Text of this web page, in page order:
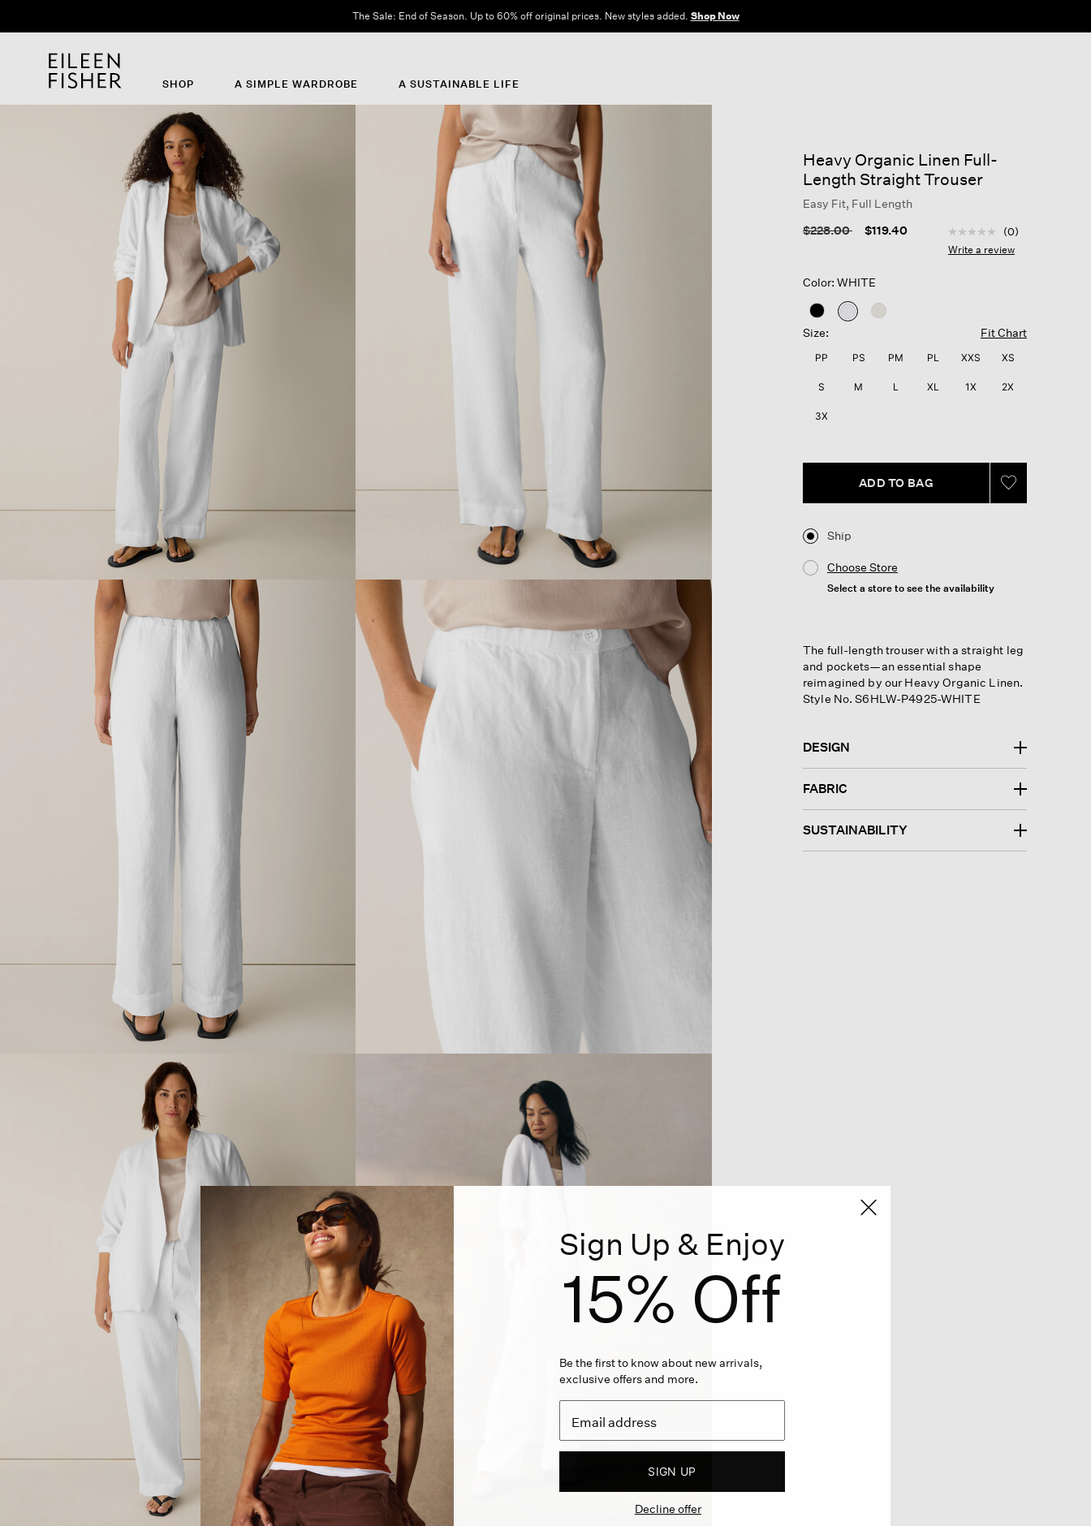
The Sale: End of Season. Up to 60% off original prices. New styles added. Shop Now
SHOP A SIMPLE WARDROBE A SUSTAINABLE LIFE
Heavy Organic Linen Full-
Length Straight Trouser
Easy Fit, Full Length
Price reduced from
$228.00to $119.40 5 out of 5 Customer
No
rating
(0)
Write a review
Color: WHITE
selected
Size: Fit Chart
PP PS PM PL XXS XS
S M L XL 1X 2X
3X
ADD TO BAG
Ship
Choose Store
Select a store to see the availability
The full-length trouser with a straight leg
and pockets—an essential shape
reimagined by our Heavy Organic Linen.
Style No. S6HLW-P4925-WHITE
DESIGN
FABRIC
SUSTAINABILITY
Sign Up & Enjoy
15% Off
Be the first to know about new arrivals,
exclusive offers and more.
SIGN UP
Decline offer